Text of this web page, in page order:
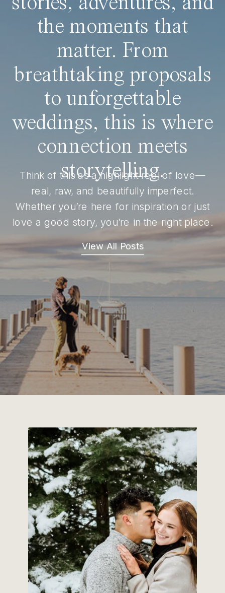
the moments that
matter. From
breathtaking proposals
to unforgettable
weddings, this is where
connection meets
storytelling.
Think of this as a highlight reel of love—
real, raw, and beautifully imperfect.
Whether you’re here for inspiration or just
love a good story, you’re in the right place.
View All Posts